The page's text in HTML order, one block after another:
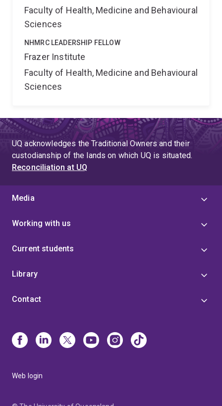
Faculty of Health, Medicine and Behavioural
Sciences
NHMRC LEADERSHIP FELLOW
Frazer Institute
Faculty of Health, Medicine and Behavioural
Sciences
UQ acknowledges the Traditional Owners and their
custodianship of the lands on which UQ is situated.
Reconciliation at UQ
Media
Working with us
Current students
Library
Contact
Web login